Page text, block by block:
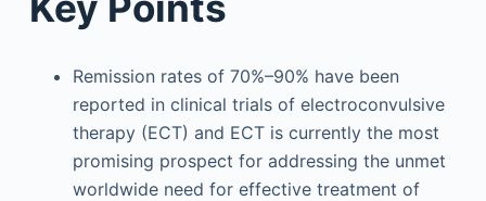
Remission rates of 70%–90% have been
reported in clinical trials of electroconvulsive
therapy (ECT) and ECT is currently the most
promising prospect for addressing the unmet
worldwide need for effective treatment of